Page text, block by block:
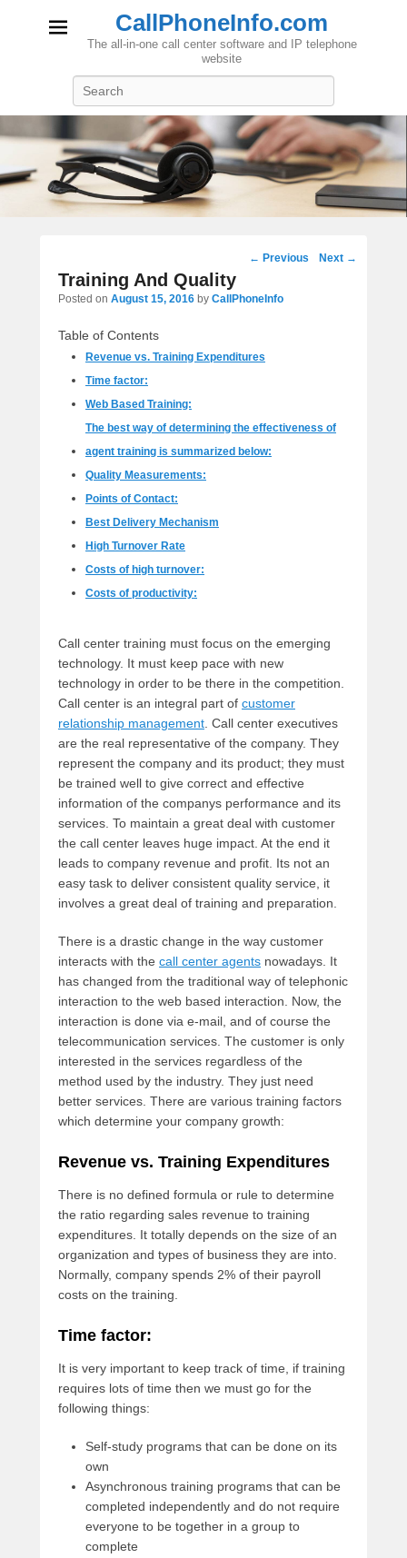
CallPhoneInfo.com
The all-in-one call center software and IP telephone
website
Post
← Previous Next →
Training And Quality
Posted on August 15, 2016 by CallPhoneInfo
Table of Contents
Revenue vs. Training Expenditures
Time factor:
Web Based Training:
The best way of determining the effectiveness of
agent training is summarized below:
Quality Measurements:
Points of Contact:
Best Delivery Mechanism
High Turnover Rate
Costs of high turnover:
Costs of productivity:
Call center training must focus on the emerging
technology. It must keep pace with new
technology in order to be there in the competition.
Call center is an integral part of customer
relationship management. Call center executives
are the real representative of the company. They
represent the company and its product; they must
be trained well to give correct and effective
information of the companys performance and its
services. To maintain a great deal with customer
the call center leaves huge impact. At the end it
leads to company revenue and profit. Its not an
easy task to deliver consistent quality service, it
involves a great deal of training and preparation.
There is a drastic change in the way customer
interacts with the call center agents nowadays. It
has changed from the traditional way of telephonic
interaction to the web based interaction. Now, the
interaction is done via e-mail, and of course the
telecommunication services. The customer is only
interested in the services regardless of the
method used by the industry. They just need
better services. There are various training factors
which determine your company growth:
Revenue vs. Training Expenditures
There is no defined formula or rule to determine
the ratio regarding sales revenue to training
expenditures. It totally depends on the size of an
organization and types of business they are into.
Normally, company spends 2% of their payroll
costs on the training.
Time factor:
It is very important to keep track of time, if training
requires lots of time then we must go for the
following things:
Self-study programs that can be done on its
own
Asynchronous training programs that can be
completed independently and do not require
everyone to be together in a group to
complete